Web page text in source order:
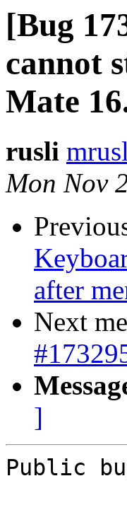
[Bug
cannot
Mate
rusli
Mon Nov
after
Next
]
Public